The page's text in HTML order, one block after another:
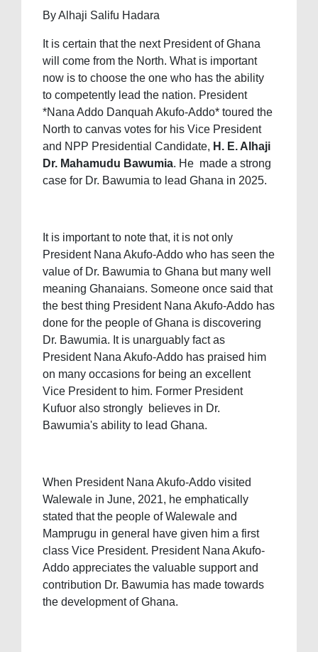
By Alhaji Salifu Hadara
It is certain that the next President of Ghana
will come from the North. What is important
now is to choose the one who has the ability
to competently lead the nation. President
*Nana Addo Danquah Akufo-Addo* toured the
North to canvas votes for his Vice President
and NPP Presidential Candidate, H. E. Alhaji
Dr. Mahamudu Bawumia. He made a strong
case for Dr. Bawumia to lead Ghana in 2025.
It is important to note that, it is not only
President Nana Akufo-Addo who has seen the
value of Dr. Bawumia to Ghana but many well
meaning Ghanaians. Someone once said that
the best thing President Nana Akufo-Addo has
done for the people of Ghana is discovering
Dr. Bawumia. It is unarguably fact as
President Nana Akufo-Addo has praised him
on many occasions for being an excellent
Vice President to him. Former President
Kufuor also strongly believes in Dr.
Bawumia's ability to lead Ghana.
When President Nana Akufo-Addo visited
Walewale in June, 2021, he emphatically
stated that the people of Walewale and
Mamprugu in general have given him a first
class Vice President. President Nana Akufo-
Addo appreciates the valuable support and
contribution Dr. Bawumia has made towards
the development of Ghana.